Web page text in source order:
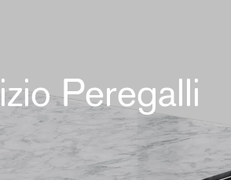
Peregalli